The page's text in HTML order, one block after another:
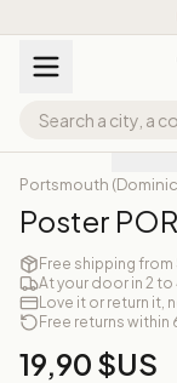
Portsmouth
Poster
Free shipping from
At your door in 2
Love it or return it,
Free returns within
19,90 $US